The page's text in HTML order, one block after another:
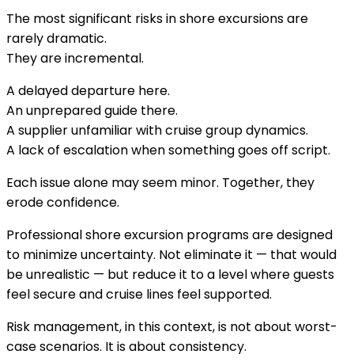
The most significant risks in shore excursions are
rarely dramatic.
They are incremental.
A delayed departure here.
An unprepared guide there.
A supplier unfamiliar with cruise group dynamics.
A lack of escalation when something goes off script.
Each issue alone may seem minor. Together, they
erode confidence.
Professional shore excursion programs are designed
to minimize uncertainty. Not eliminate it — that would
be unrealistic — but reduce it to a level where guests
feel secure and cruise lines feel supported.
Risk management, in this context, is not about worst-
case scenarios. It is about consistency.